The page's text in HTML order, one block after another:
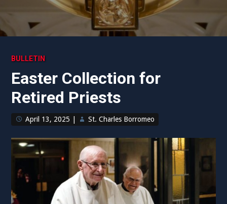
BULLETIN
Easter Collection for
Retired Priests
April 13, 2025 St. Charles Borromeo